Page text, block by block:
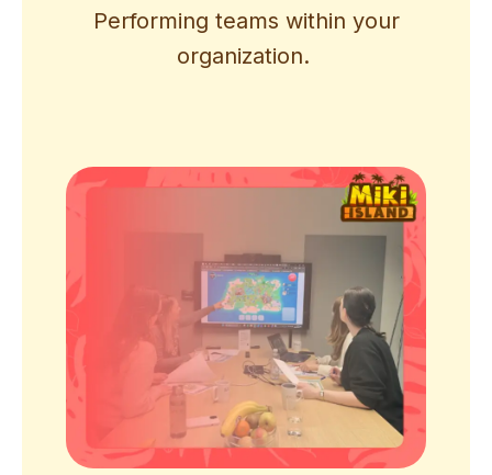
Performing teams within your
organization.